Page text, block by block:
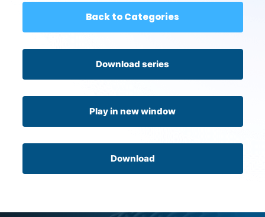
Back to Categories
Download series
Play in new window
Download